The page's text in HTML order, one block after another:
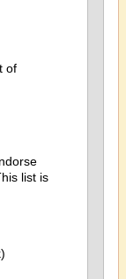
of
list is